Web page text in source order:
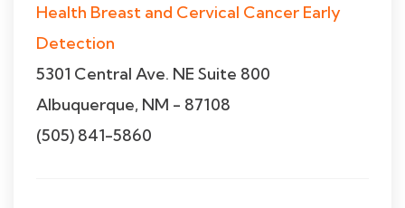
Health Breast and Cervical Cancer Early
Detection
5301 Central Ave. NE Suite 800
Albuquerque, NM - 87108
(505) 841-5860